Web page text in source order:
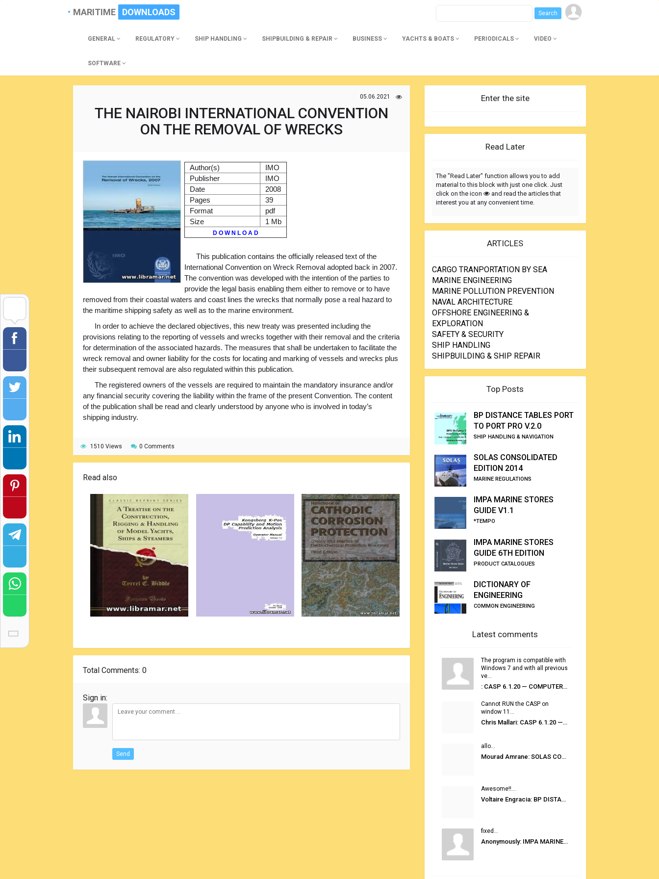
MARITIME DOWNLOADS
GENERAL REGULATORY SHIP HANDLING SHIPBUILDING & REPAIR BUSINESS YACHTS & BOATS PERIODICALS VIDEO
SOFTWARE
05.06.2021
THE NAIROBI INTERNATIONAL CONVENTION
ON THE REMOVAL OF WRECKS
Author(s)
IMO
Publisher
IMO
Date
2008
Pages
39
Format
pdf
Size
1 Mb
D O W N L O A D
This publication contains the officially released text of the
International Convention on Wreck Removal adopted back in 2007.
The convention was developed with the intention of the parties to
provide the legal basis enabling them either to remove or to have
removed from their coastal waters and coast lines the wrecks that normally pose a real hazard to
the maritime shipping safety as well as to the marine environment.
In order to achieve the declared objectives, this new treaty was presented including the
provisions relating to the reporting of vessels and wrecks together with their removal and the criteria
for determination of the associated hazards. The measures that shall be undertaken to facilitate the
wreck removal and owner liability for the costs for locating and marking of vessels and wrecks plus
their subsequent removal are also regulated within this publication.
The registered owners of the vessels are required to maintain the mandatory insurance and/or
any financial security covering the liability within the frame of the present Convention. The content
of the publication shall be read and clearly understood by anyone who is involved in today’s
shipping industry.
1510 Views 0 Comments
Read also
Total Comments: 0
Sign in:
Send
Enter the site
Read Later
The "Read Later" function allows you to add
material to this block with just one click. Just
click on the icon
and read the articles that
interest you at any convenient time.
ARTICLES
CARGO TRANPORTATION BY SEA
MARINE ENGINEERING
MARINE POLLUTION PREVENTION
NAVAL ARCHITECTURE
OFFSHORE ENGINEERING &
EXPLORATION
SAFETY & SECURITY
SHIP HANDLING
SHIPBUILDING & SHIP REPAIR
Top Posts
BP DISTANCE TABLES PORT
TO PORT PRO V.2.0
SHIP HANDLING & NAVIGATION
SOLAS CONSOLIDATED
EDITION 2014
MARINE REGULATIONS
IMPA MARINE STORES
GUIDE V1.1
*TEMPO
IMPA MARINE STORES
GUIDE 6TH EDITION
PRODUCT CATALOGUES
DICTIONARY OF
ENGINEERING
COMMON ENGINEERING
Latest comments
The program is compatible with
Windows 7 and with all previous
ve...
: CASP 6.1.20 — COMPUTER AUTOMATED STOWAGE PLANNING SYSTEM
Cannot RUN the CASP on
window 11...
Chris Mallari: CASP 6.1.20 — COMPUTER AUTOMATED STOWAGE PLANNING SYSTEM
allo...
Mourad Amrane: SOLAS CONSOLIDATED EDITION 2020
Awesome!!...
Voltaire Engracia: BP DISTANCE TABLES PORT TO PORT PRO V.2.0
fixed...
Anonymously: IMPA MARINE STORES GUIDE 6TH EDITION